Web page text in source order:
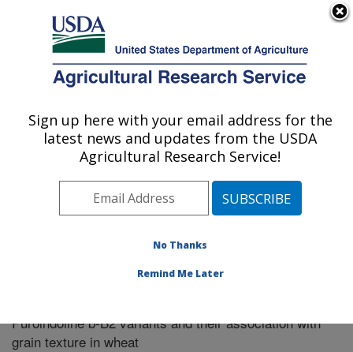
Here's how you know
Agricultural Research Service
U.S. DEPARTMENT OF AGRICULTURE
Pullman, Washington
ARS Home»Research»Publications at this Location
Publication #270757
Puroindoline b-B2 variants and their association with
grain texture in wheat
Sign up here with your email address for the
latest news and updates from the USDA
Agricultural Research Service!
No Thanks
Remind Me Later